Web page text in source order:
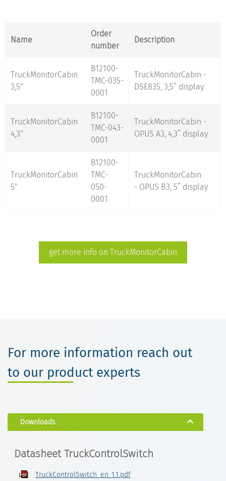
Name
Order
number
Description
TruckMonitorCabin
3,5"
B12100-
TMC-035-
0001
TruckMonitorCabin -
DSE835, 3,5” display
TruckMonitorCabin
4,3"
B12100-
TMC-043-
0001
TruckMonitorCabin -
OPUS A3, 4,3” display
TruckMonitorCabin
5"
B12100-
TMC-
050-
0001
TruckMonitorCabin
- OPUS B3, 5” display
get more info on TruckMonitorCabin
For more information reach out
to our product experts
Downloads
Datasheet TruckControlSwitch
TruckControlSwitch_en_1.1.pdf